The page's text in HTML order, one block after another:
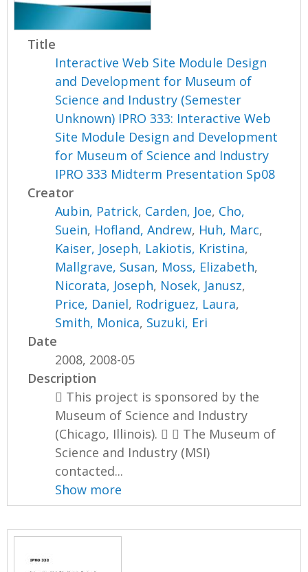
Title
Interactive Web Site Module Design
and Development for Museum of
Science and Industry (Semester
Unknown) IPRO 333: Interactive Web
Site Module Design and Development
for Museum of Science and Industry
IPRO 333 Midterm Presentation Sp08
Creator
Aubin, Patrick, Carden, Joe, Cho,
Suein, Hofland, Andrew, Huh, Marc,
Kaiser, Joseph, Lakiotis, Kristina,
Mallgrave, Susan, Moss, Elizabeth,
Nicorata, Joseph, Nosek, Janusz,
Price, Daniel, Rodriguez, Laura,
Smith, Monica, Suzuki, Eri
Date
2008, 2008-05
Description
 This project is sponsored by the
Museum of Science and Industry
(Chicago, Illinois).   The Museum of
Science and Industry (MSI)
contacted...
Show more